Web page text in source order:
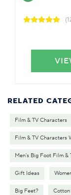
RELATED
Film & TV Characters
Film & TV Characters
Men's Big Foot Film &
Gift Ideas
Big Feet? Cotton